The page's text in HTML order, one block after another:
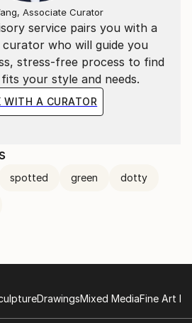
service pairs you with a
curator who will guide you
stress-free process to find
your style and needs.
WITH A CURATOR
Associate Curator
spotted green dotty
DrawingsMixed MediaFine Art